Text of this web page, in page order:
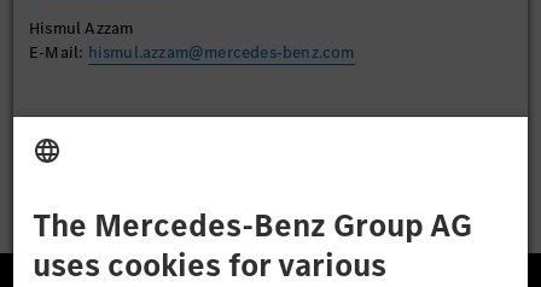
Hismul Azzam
E-Mail: hismul.azzam@mercedes-benz.com